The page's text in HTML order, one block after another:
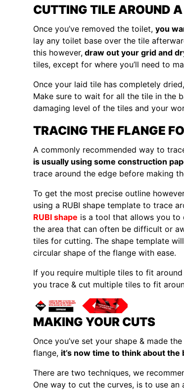
CUTTING TILE AROUND
Once you’ve removed the toilet, you
lay any toilet base over the tile
this however, draw out your grid and
tiles, except for where you’ll need to
Once your laid tile has completely
Make sure to wait for all the tile in the
damaging level of the tiles and your
TRACING THE FLANGE
A commonly recommended way to
is usually using some construction
trace around the edge before making
To get the most precise outline
using a RUBI shape template to trace
RUBI shape is a tool that allows you to
the area that can often be difficult or
tiles for cutting. The shape template
circular shape of the flange with ease.
If you require multiple tiles to fit
you trace & cut multiple tiles to fit
MAKING YOUR CUTS
Once you’ve set your shape & made
flange, it’s now time to think about
There are two techniques, we
One way to cut the curves, is to use an